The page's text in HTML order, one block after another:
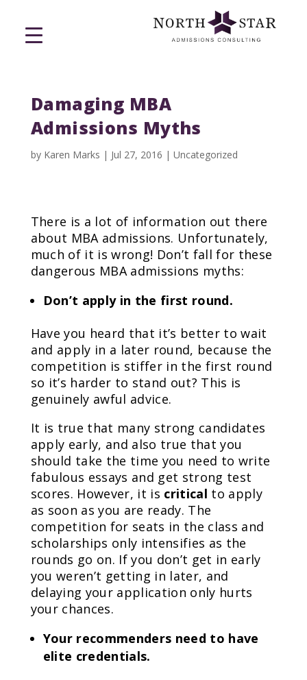
Damaging MBA
Admissions Myths
by Karen Marks | Jul 27, 2016 | Uncategorized
There is a lot of information out there
about MBA admissions. Unfortunately,
much of it is wrong! Don’t fall for these
dangerous MBA admissions myths:
Don’t apply in the first round.
Have you heard that it’s better to wait
and apply in a later round, because the
competition is stiffer in the first round
so it’s harder to stand out? This is
genuinely awful advice.
It is true that many strong candidates
apply early, and also true that you
should take the time you need to write
fabulous essays and get strong test
scores. However, it is critical to apply
as soon as you are ready. The
competition for seats in the class and
scholarships only intensifies as the
rounds go on. If you don’t get in early
you weren’t getting in later, and
delaying your application only hurts
your chances.
Your recommenders need to have
elite credentials.